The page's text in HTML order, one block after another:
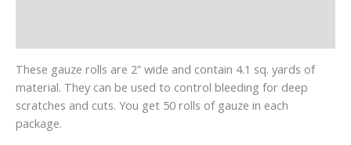
These gauze rolls are 2” wide and contain 4.1 sq. yards of
material. They can be used to control bleeding for deep
scratches and cuts. You get 50 rolls of gauze in each
package.